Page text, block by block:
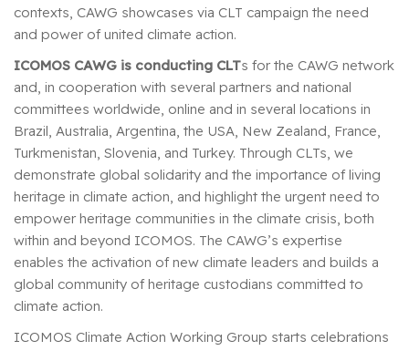
contexts, CAWG showcases via CLT campaign the need
and power of united climate action.
ICOMOS CAWG is conducting CLTs for the CAWG network
and, in cooperation with several partners and national
committees worldwide, online and in several locations in
Brazil, Australia, Argentina, the USA, New Zealand, France,
Turkmenistan, Slovenia, and Turkey. Through CLTs, we
demonstrate global solidarity and the importance of living
heritage in climate action, and highlight the urgent need to
empower heritage communities in the climate crisis, both
within and beyond ICOMOS. The CAWG’s expertise
enables the activation of new climate leaders and builds a
global community of heritage custodians committed to
climate action.
ICOMOS Climate Action Working Group starts celebrations